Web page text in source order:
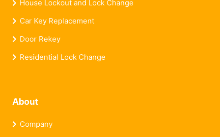
House Lockout and Lock Change
Car Key Replacement
Door Rekey
Residential Lock Change
About
Company